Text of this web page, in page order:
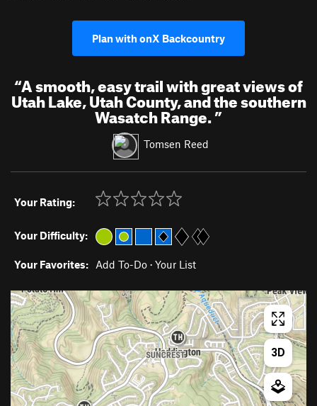
Plan with onX Backcountry
“A smooth, easy trail with great views of
Utah Lake, Utah County, and the southern
Wasatch Range.”
Tomsen Reed
Your Rating:
Your Difficulty:
Your Favorites: Add To-Do · Your List